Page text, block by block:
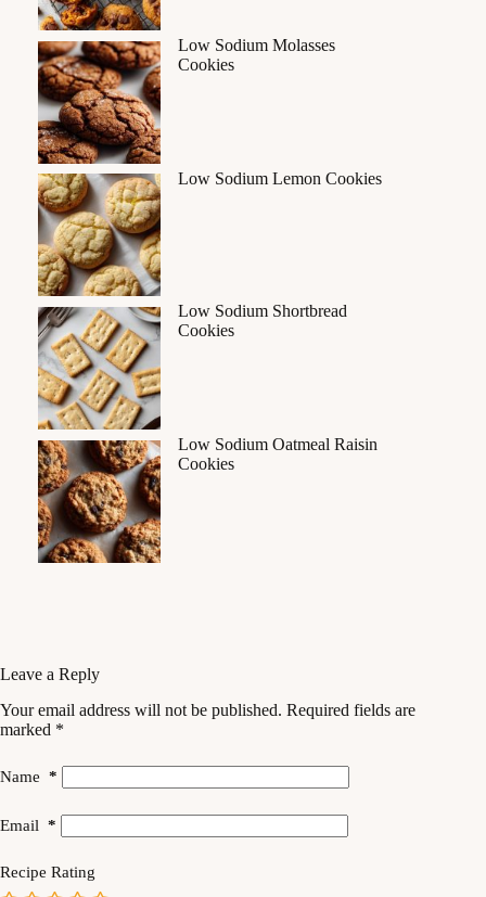
Low Sodium Molasses
Cookies
Low Sodium Lemon Cookies
Low Sodium Shortbread
Cookies
Low Sodium Oatmeal Raisin
Cookies
Leave a Reply
Your email address will not be published. Required fields are
marked *
Name *
Email *
Recipe Rating